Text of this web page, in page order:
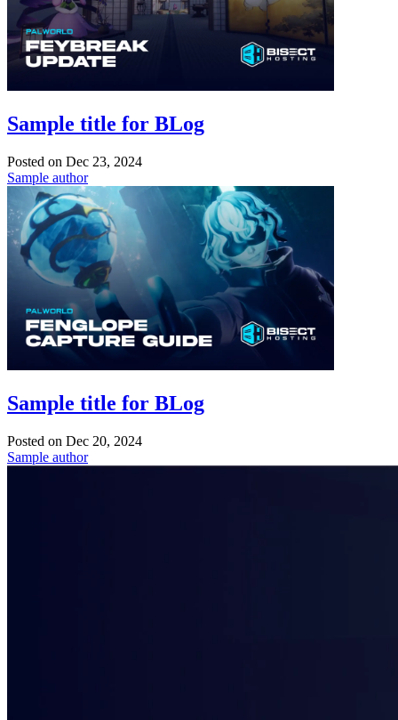
Sample title for BLog
Posted on Dec 23, 2024
Sample author
Sample title for BLog
Posted on Dec 20, 2024
Sample author